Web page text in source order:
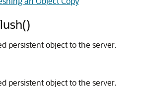
persistent object to the server.
persistent object to the server.